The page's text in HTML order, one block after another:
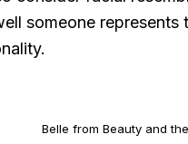
someone represents
Belle from Beauty and